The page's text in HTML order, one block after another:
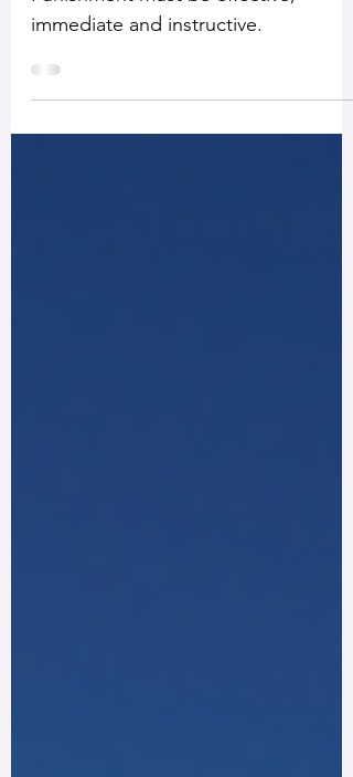
Behavior Change
Punishment must be effective,
immediate and instructive.